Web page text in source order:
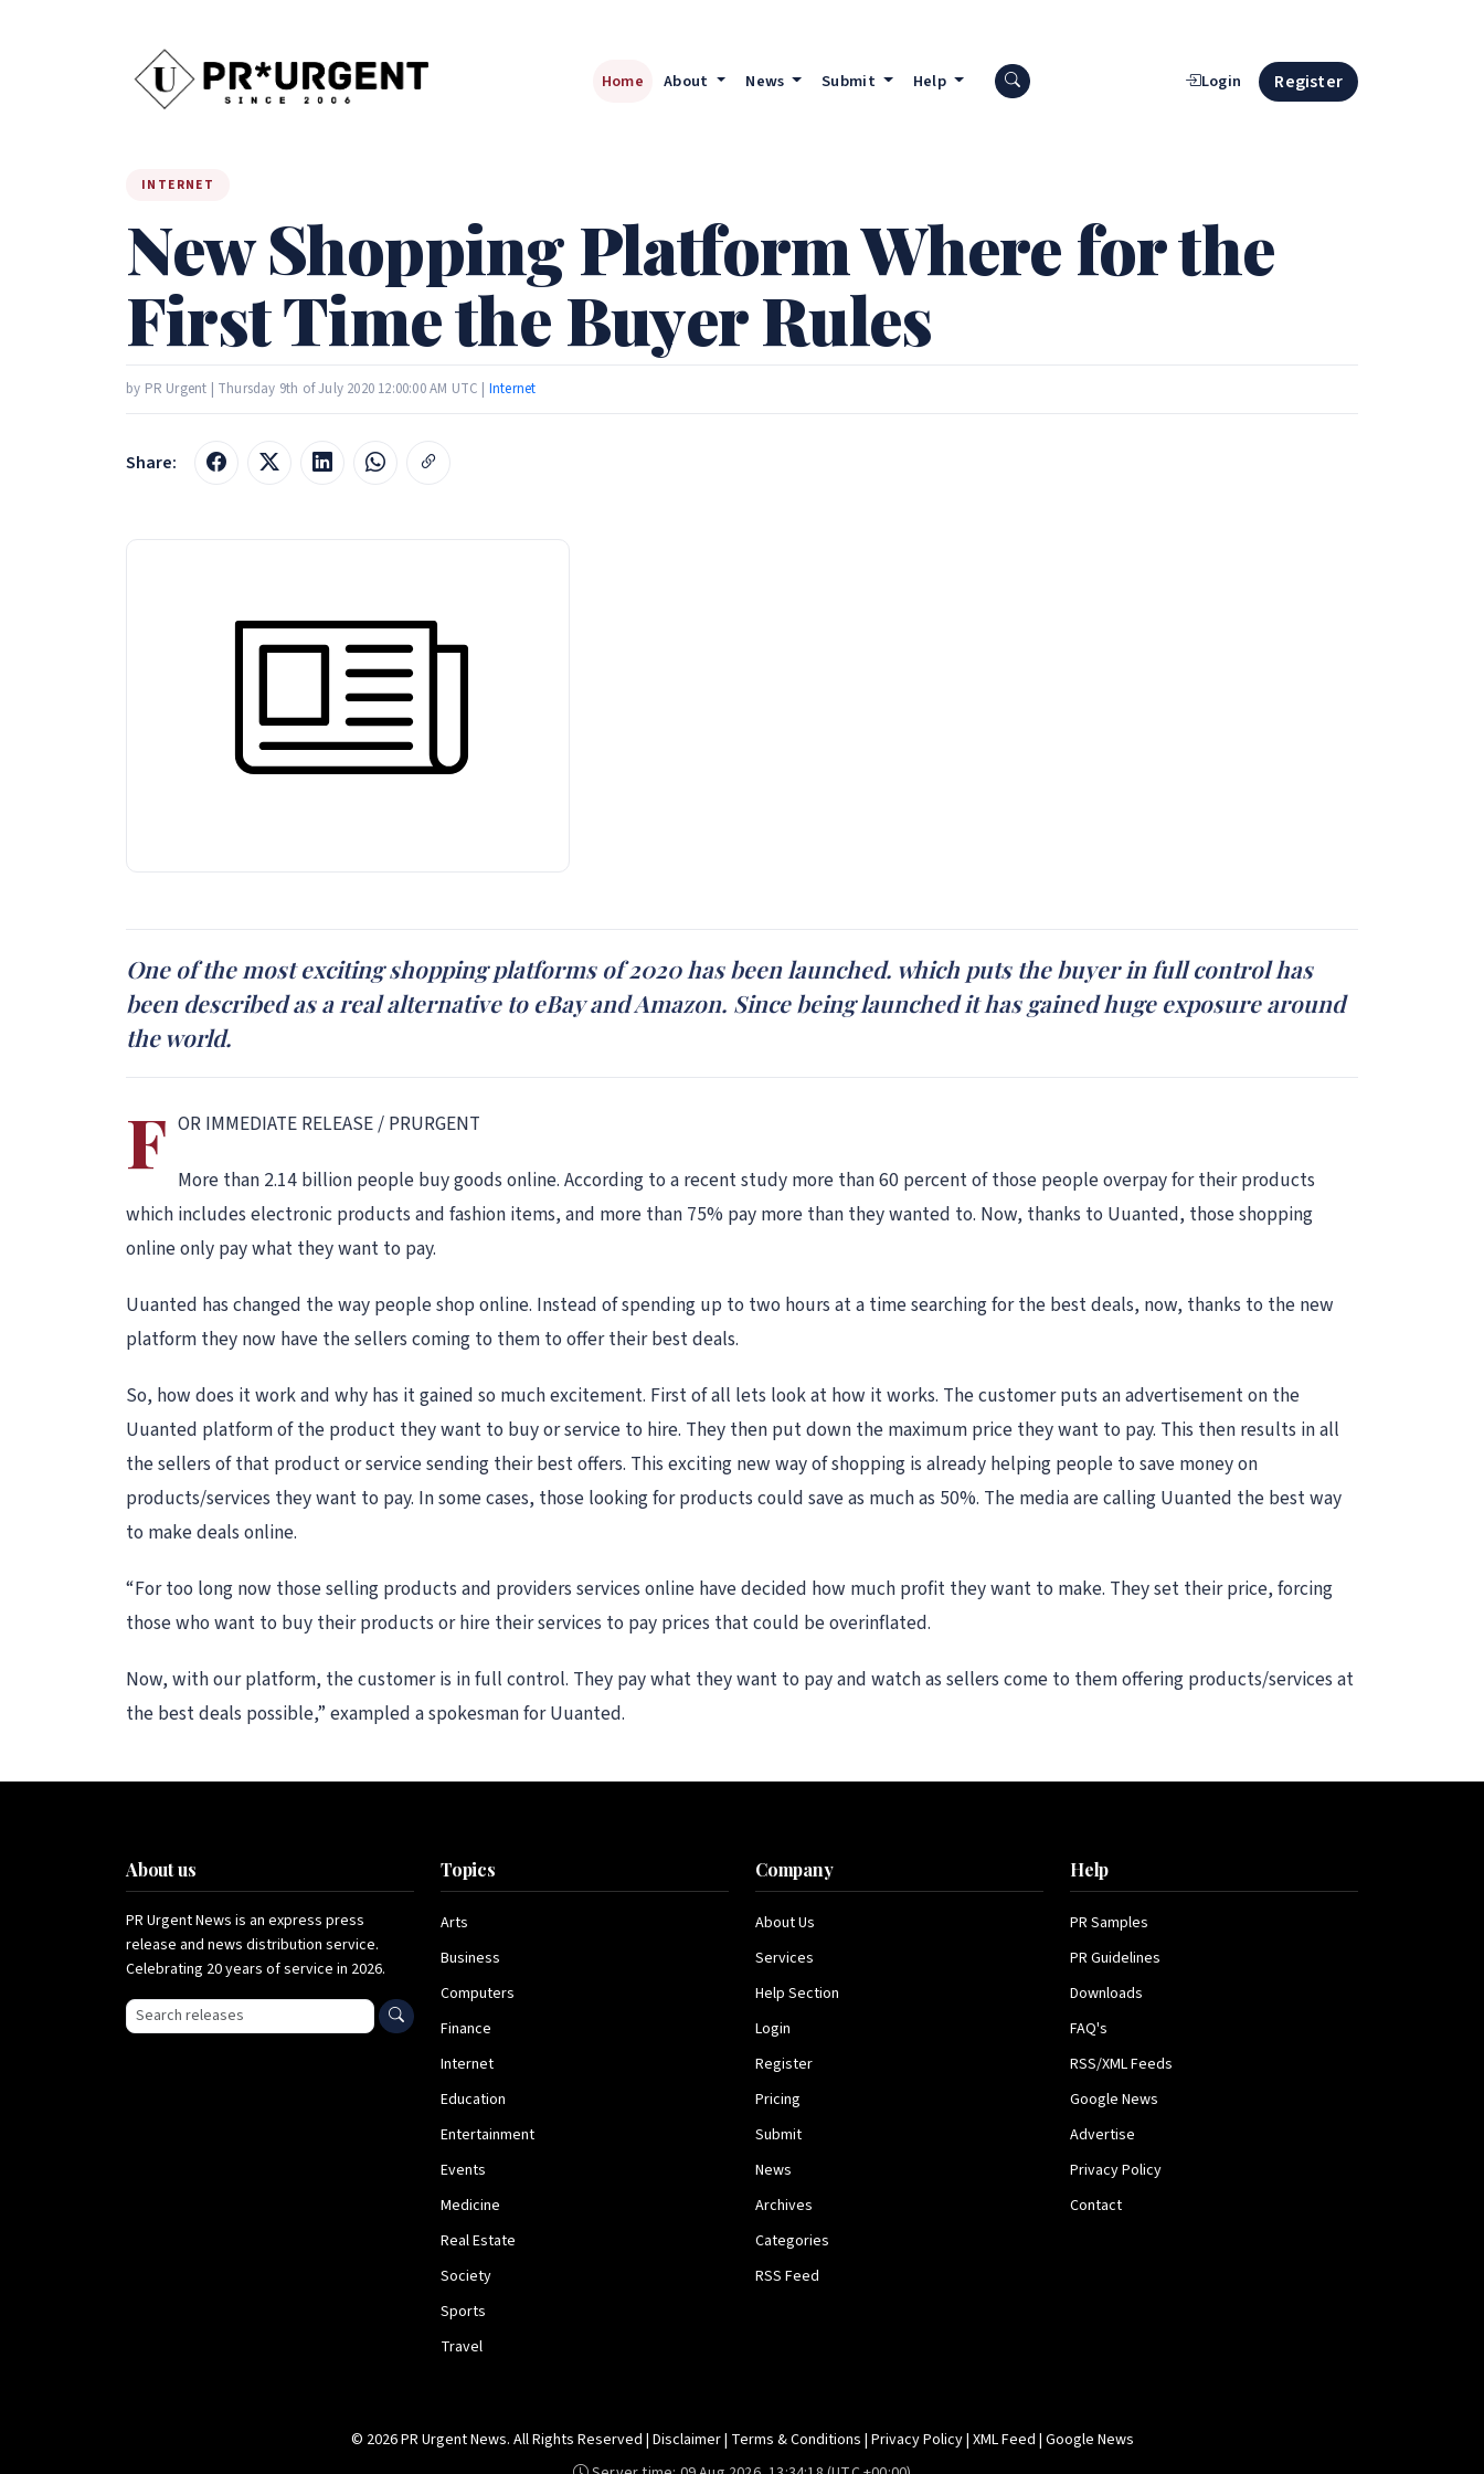
Home About News Submit Help Search press releases Login Register
INTERNET
New Shopping Platform Where for the
First Time the Buyer Rules
by PR Urgent | Thursday 9th of July 2020 12:00:00 AM UTC | Internet
Share:
One of the most exciting shopping platforms of 2020 has been launched. which puts the buyer in full control has
been described as a real alternative to eBay and Amazon. Since being launched it has gained huge exposure around
the world.
F OR IMMEDIATE RELEASE / PRURGENT
More than 2.14 billion people buy goods online. According to a recent study more than 60 percent of those people overpay for their products
which includes electronic products and fashion items, and more than 75% pay more than they wanted to. Now, thanks to Uuanted, those shopping
online only pay what they want to pay.
Uuanted has changed the way people shop online. Instead of spending up to two hours at a time searching for the best deals, now, thanks to the new
platform they now have the sellers coming to them to offer their best deals.
So, how does it work and why has it gained so much excitement. First of all lets look at how it works. The customer puts an advertisement on the
Uuanted platform of the product they want to buy or service to hire. They then put down the maximum price they want to pay. This then results in all
the sellers of that product or service sending their best offers. This exciting new way of shopping is already helping people to save money on
products/services they want to pay. In some cases, those looking for products could save as much as 50%. The media are calling Uuanted the best way
to make deals online.
“For too long now those selling products and providers services online have decided how much profit they want to make. They set their price, forcing
those who want to buy their products or hire their services to pay prices that could be overinflated.
Now, with our platform, the customer is in full control. They pay what they want to pay and watch as sellers come to them offering products/services at
the best deals possible,” exampled a spokesman for Uuanted.
About us
PR Urgent News is an express press
release and news distribution service.
Celebrating 20 years of service in 2026.
Search press releases
Topics
Arts
Business
Computers
Finance
Internet
Education
Entertainment
Events
Medicine
Real Estate
Society
Sports
Travel
Company
About Us
Services
Help Section
Login
Register
Pricing
Submit
News
Archives
Categories
RSS Feed
Help
PR Samples
PR Guidelines
Downloads
FAQ's
RSS/XML Feeds
Google News
Advertise
Privacy Policy
Contact
© 2026 PR Urgent News. All Rights Reserved | Disclaimer| Terms & Conditions | Privacy Policy| XML Feed | Google News